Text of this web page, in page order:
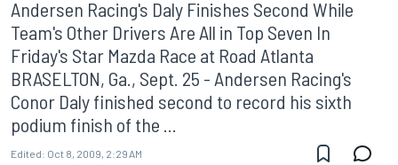
Andersen Racing's Daly Finishes Second While
Team's Other Drivers Are All in Top Seven In
Friday's Star Mazda Race at Road Atlanta
BRASELTON, Ga., Sept. 25 - Andersen Racing's
Conor Daly finished second to record his sixth
podium finish of the ...
Edited: Oct 8, 2009, 2:29 AM